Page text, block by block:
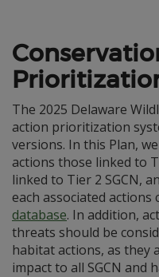
The 2025 Delaware
action prioritization
versions. In this Plan,
actions those linked to
linked to Tier 2 SGCN,
each associated actions
database. In addition,
threats should be
habitat actions, as they
impact to all SGCN and